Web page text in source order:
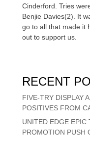
Cinderford. Tries
Benjie Davies(2). It
go to all that made it
out to support us.
RECENT
FIVE-TRY DISPLAY
POSITIVES FROM
UNITED EDGE EPIC
PROMOTION PUSH